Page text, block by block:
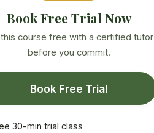
Book Free Trial Now
course free with a certified tutor
before you commit.
Book Free Trial
30-min trial class